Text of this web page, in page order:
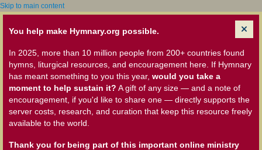
Skip to main content
You help make Hymnary.org possible.
In 2025, more than 10 million people from 200+ countries found
hymns, liturgical resources, and encouragement here. If Hymnary
has meant something to you this year, would you take a
moment to help sustain it? A gift of any size — and a note of
encouragement, if you'd like to share one — directly supports the
server costs, research, and curation that keep this resource freely
available to the world.
Thank you for being part of this important online ministry